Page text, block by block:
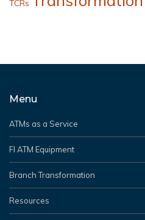
TCRs
Menu
ATMs as a Service
FI ATM Equipment
Branch Transformation
Resources